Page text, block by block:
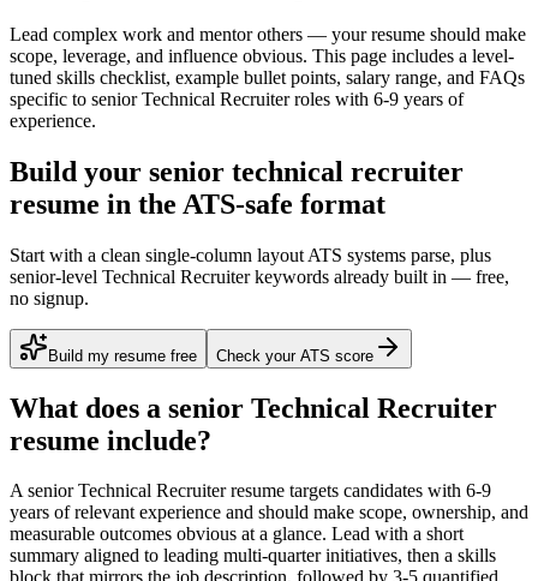
Lead complex work and mentor others — your resume should make
scope, leverage, and influence obvious. This page includes a level-
tuned skills checklist, example bullet points, salary range, and FAQs
specific to senior Technical Recruiterroles with 6-9 years of
experience.
Build your senior technical recruiter
resume in the ATS-safe format
Start with a clean single-column layout ATS systems parse, plus
senior-level Technical Recruiter keywords already built in — free,
no signup.
Build my resume free Check your ATS score
What does a senior Technical Recruiter
resume include?
Asenior Technical Recruiterresume targets candidates with 6-9
years of relevant experience and should make scope, ownership, and
measurable outcomes obvious at a glance. Lead with a short
summary aligned to leading multi-quarter initiatives, then a skills